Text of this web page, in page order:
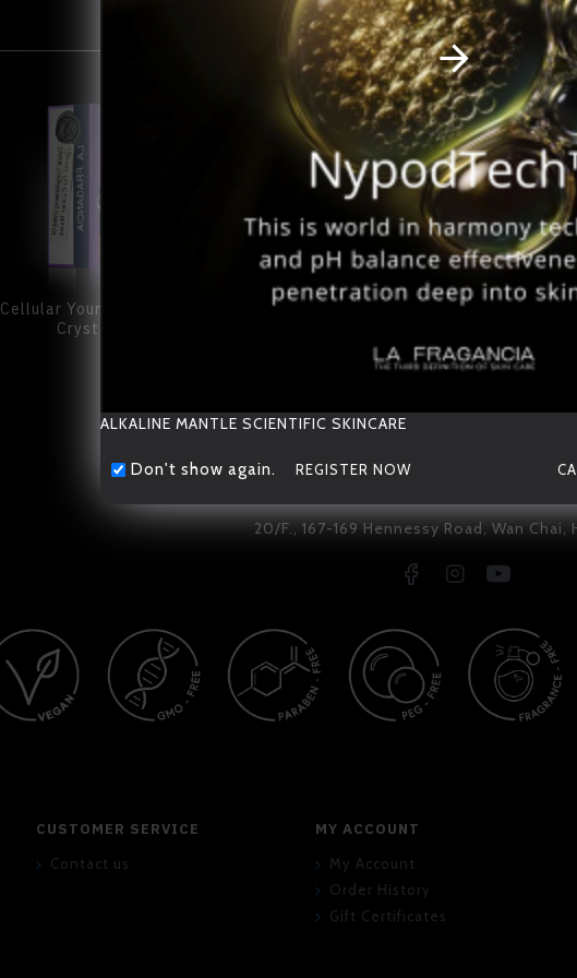
ALKALINE MANTLE SCIENTIFIC SKINCARE
REGISTER NOW
Don't show again.
S I
30ML
p HV
pH7.4
ST ORA
6-9
RELATED PRODUCTS OTHER
Cellular Young-Renewing
Crystal Oil
Deeply Clarifying
20/F., 167-169 Hennessy Road, Wan Chai,
CUSTOMER SERVICE
Contact us
MY ACCOUNT
My Account
Order History
Gift Certificates